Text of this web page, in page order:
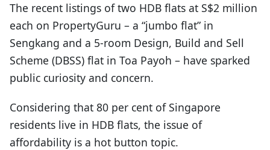
The recent listings of two HDB flats at S$2 million
each on PropertyGuru – a “jumbo flat” in
Sengkang and a 5-room Design, Build and Sell
Scheme (DBSS) flat in Toa Payoh – have sparked
public curiosity and concern.
Considering that 80 per cent of Singapore
residents live in HDB flats, the issue of
affordability is a hot button topic.